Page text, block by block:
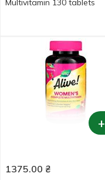
Multivitamin 130 tablets
+
1375.00 ₴